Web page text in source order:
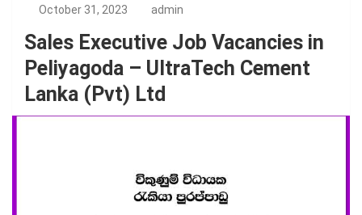
October 31, 2023 admin
Sales Executive Job Vacancies in
Peliyagoda – UltraTech Cement
Lanka (Pvt) Ltd